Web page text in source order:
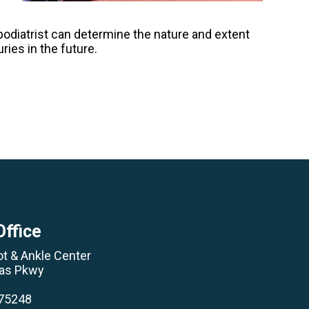
can determine the nature and extent
in the future.
& Ankle Center
Pkwy